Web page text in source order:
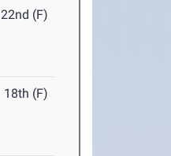
22nd (F)
18th (F)